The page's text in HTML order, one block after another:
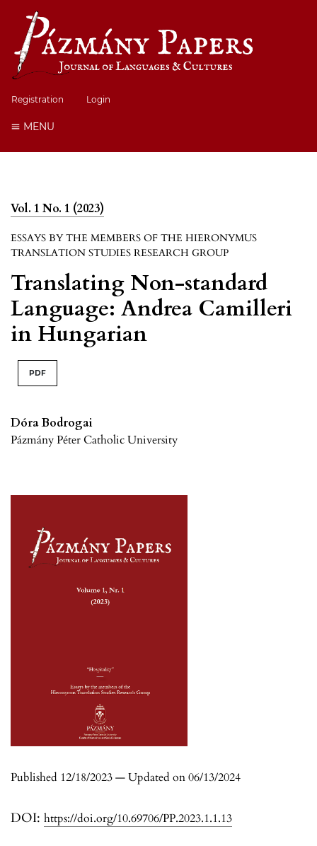
Registration Login
MENU
Vol. 1 No. 1 (2023)
ESSAYS BY THE MEMBERS OF THE HIERONYMUS
TRANSLATION STUDIES RESEARCH GROUP
Translating Non-standard
Language: Andrea Camilleri
in Hungarian
PDF
Dóra Bodrogai
Pázmány Péter Catholic University
DOI: https://doi.org/10.69706/PP.2023.1.1.13
Published 12/18/2023 — Updated on 06/13/2024